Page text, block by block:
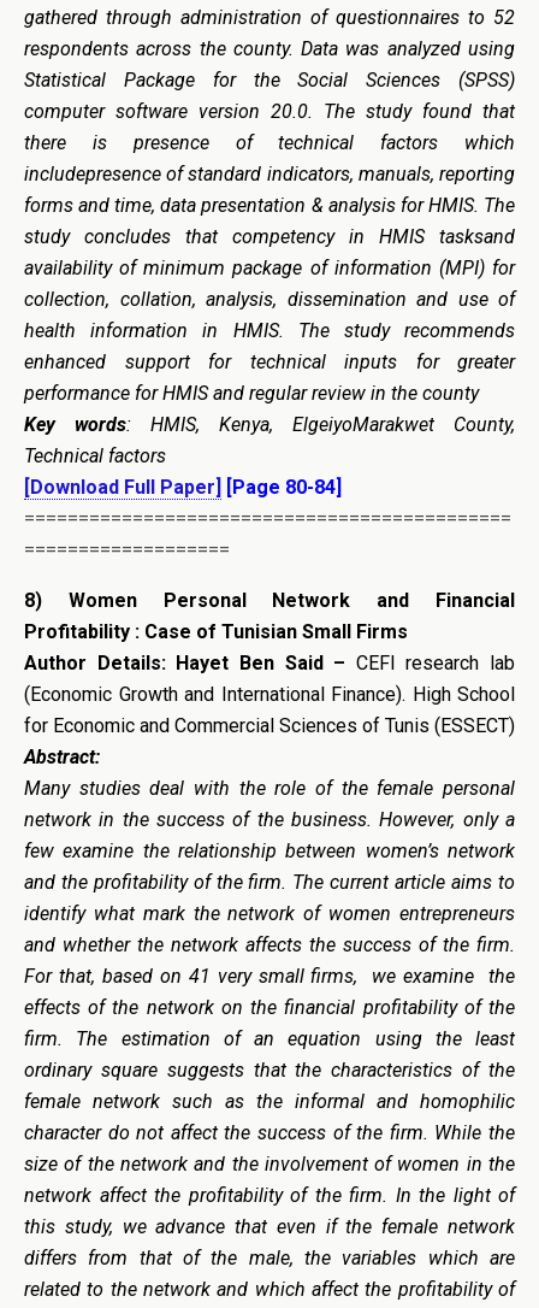
gathered through administration of questionnaires to 52
respondents across the county. Data was analyzed using
Statistical Package for the Social Sciences (SPSS)
computer software version 20.0. The study found that
there is presence of technical factors which
includepresence of standard indicators, manuals, reporting
forms and time, data presentation & analysis for HMIS. The
study concludes that competency in HMIS tasksand
availability of minimum package of information (MPI) for
collection, collation, analysis, dissemination and use of
health information in HMIS. The study recommends
enhanced support for technical inputs for greater
performance for HMIS and regular review in the county
Key words: HMIS, Kenya, ElgeiyoMarakwet County,
Technical factors
[Download Full Paper]
[Page 80-84]
=============================================
===================
8) Women Personal Network and Financial
Profitability : Case of Tunisian Small Firms
Author Details: Hayet Ben Said – CEFI research lab
(Economic Growth and International Finance). High School
for Economic and Commercial Sciences of Tunis (ESSECT)
Abstract:
Many studies deal with the role of the female personal
network in the success of the business. However, only a
few examine the relationship between women’s network
and the profitability of the firm. The current article aims to
identify what mark the network of women entrepreneurs
and whether the network affects the success of the firm.
For that, based on 41 very small firms, we examine the
effects of the network on the financial profitability of the
firm. The estimation of an equation using the least
ordinary square suggests that the characteristics of the
female network such as the informal and homophilic
character do not affect the success of the firm. While the
size of the network and the involvement of women in the
network affect the profitability of the firm. In the light of
this study, we advance that even if the female network
differs from that of the male, the variables which are
related to the network and which affect the profitability of